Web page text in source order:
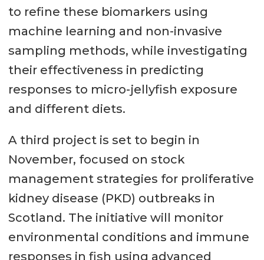
to refine these biomarkers using
machine learning and non-invasive
sampling methods, while investigating
their effectiveness in predicting
responses to micro-jellyfish exposure
and different diets.
A third project is set to begin in
November, focused on stock
management strategies for proliferative
kidney disease (PKD) outbreaks in
Scotland. The initiative will monitor
environmental conditions and immune
responses in fish using advanced